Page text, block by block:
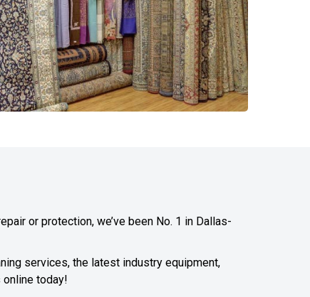
or protection, we’ve been No. 1 in Dallas-
services, the latest industry equipment,
online today!